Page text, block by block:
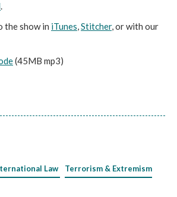
.
the show in iTunes,Stitcher, or with our
(45MB mp3)
Law
Terrorism & Extremism